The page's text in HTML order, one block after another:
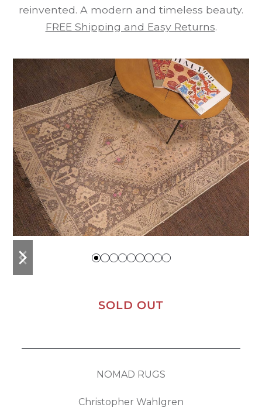
reinvented. A modern and timeless beauty.
FREE Shipping and Easy Returns.
previous
slide
next
slide
SOLD OUT
NOMAD RUGS
Christopher Wahlgren